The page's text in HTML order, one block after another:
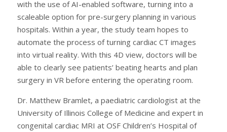
with the use of AI-enabled software, turning into a
scaleable option for pre-surgery planning in various
hospitals. Within a year, the study team hopes to
automate the process of turning cardiac CT images
into virtual reality. With this 4D view, doctors will be
able to clearly see patients’ beating hearts and plan
surgery in VR before entering the operating room.
Dr. Matthew Bramlet, a paediatric cardiologist at the
University of Illinois College of Medicine and expert in
congenital cardiac MRI at OSF Children’s Hospital of